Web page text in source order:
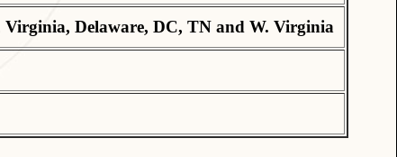
Delaware, DC, TN and W. Virginia